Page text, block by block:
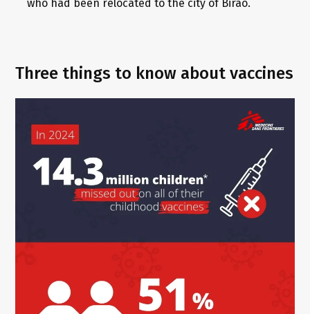
who had been relocated to the city of Birao.
Three things to know about vaccines